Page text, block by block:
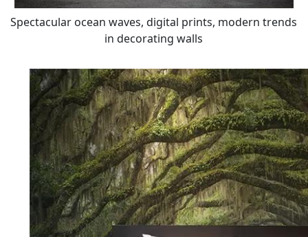
Spectacular ocean waves, digital prints, modern trends
in decorating walls